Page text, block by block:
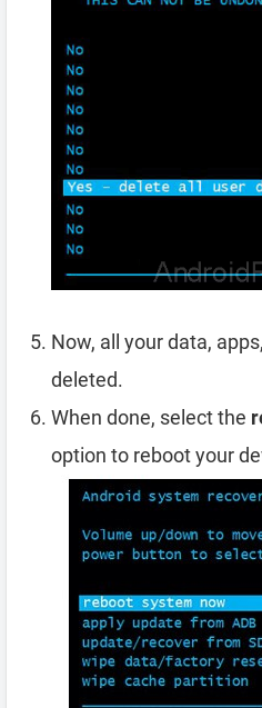
Now, all your data,
deleted.
When done, select the
option to reboot your